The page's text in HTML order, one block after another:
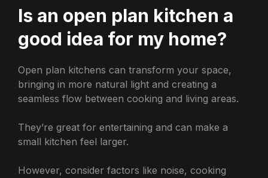
Is an open plan kitchen a
good idea for my home?
Open plan kitchens can transform your space,
bringing in more natural light and creating a
seamless flow between cooking and living areas.
They’re great for entertaining and can make a
small kitchen feel larger.
However, consider factors like noise, cooking